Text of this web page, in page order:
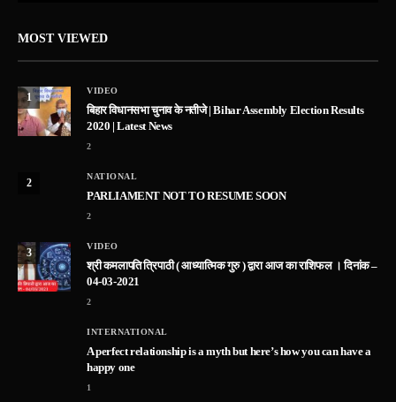
MOST VIEWED
1
VIDEO
बिहार विधानसभा चुनाव के नतीजे | Bihar Assembly Election Results
2020 | Latest News
2
2
NATIONAL
PARLIAMENT NOT TO RESUME SOON
2
3
VIDEO
श्री कमलापति त्रिपाठी ( आध्यात्मिक गुरु ) द्वारा आज का राशिफल । दिनांक –
04-03-2021
2
INTERNATIONAL
A perfect relationship is a myth but here’s how you can have a
happy one
1